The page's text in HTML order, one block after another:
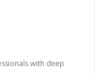
with deep